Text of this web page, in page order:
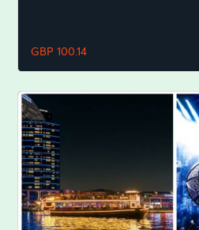
GBP 100.14